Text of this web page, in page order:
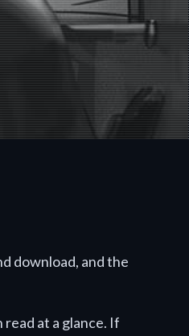
download, and the
at a glance. If